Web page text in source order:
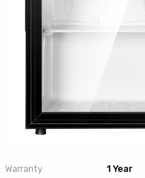
Warranty
1 Year